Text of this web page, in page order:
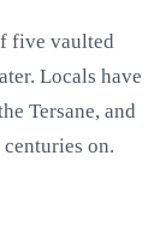
five vaulted
Locals have
Tersane, and
on.